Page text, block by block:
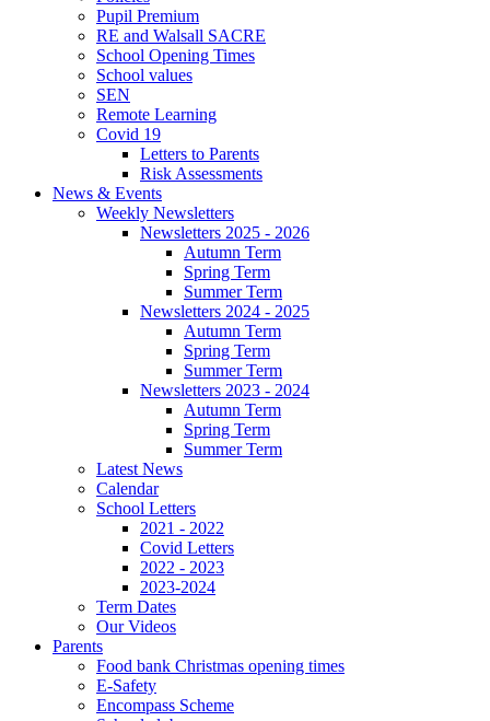
Pupil Premium
RE and Walsall SACRE
School Opening Times
School values
SEN
Remote Learning
Covid 19
Letters to Parents
Risk Assessments
News & Events
Weekly Newsletters
Newsletters 2025 - 2026
Autumn Term
Spring Term
Summer Term
Newsletters 2024 - 2025
Autumn Term
Spring Term
Summer Term
Newsletters 2023 - 2024
Autumn Term
Spring Term
Summer Term
Latest News
Calendar
School Letters
2021 - 2022
Covid Letters
2022 - 2023
2023-2024
Term Dates
Our Videos
Parents
Food bank Christmas opening times
E-Safety
Encompass Scheme